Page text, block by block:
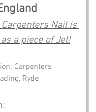
Carpenters Nail is
a piece of Jet!
Carpenters
Ryde